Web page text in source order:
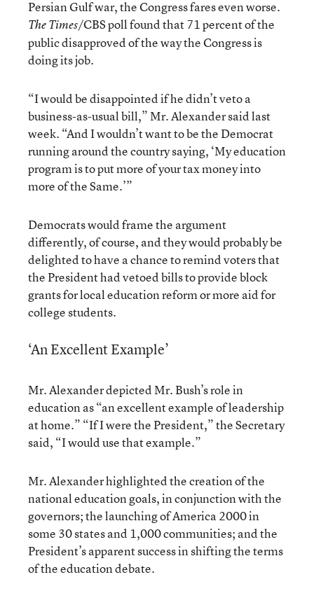
Persian Gulf war, the Congress fares even worse.
The Times/CBS poll found that 71 percent of the
public disapproved of the way the Congress is
doing its job.
“I would be disappointed if he didn’t veto a
business-as-usual bill,” Mr. Alexander said last
week. “And I wouldn’t want to be the Democrat
running around the country saying, ‘My education
program is to put more of your tax money into
more of the Same.’”
Democrats would frame the argument
differently, of course, and they would probably be
delighted to have a chance to remind voters that
the President had vetoed bills to provide block
grants for local education reform or more aid for
college students.
‘An Excellent Example’
Mr. Alexander depicted Mr. Bush’s role in
education as “an excellent example of leadership
at home.” “If I were the President,” the Secretary
said, “I would use that example.”
Mr. Alexander highlighted the creation of the
national education goals, in conjunction with the
governors; the launching of America 2000 in
some 30 states and 1,000 communities; and the
President’s apparent success in shifting the terms
of the education debate.